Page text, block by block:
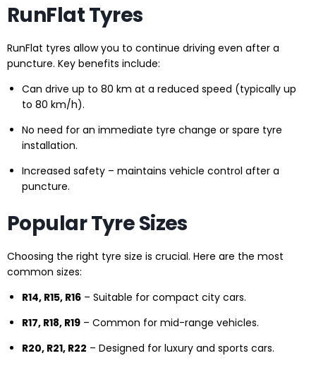
RunFlat Tyres
RunFlat tyres allow you to continue driving even after a
puncture. Key benefits include:
Can drive up to 80 km at a reduced speed (typically up
to 80 km/h).
No need for an immediate tyre change or spare tyre
installation.
Increased safety – maintains vehicle control after a
puncture.
Popular Tyre Sizes
Choosing the right tyre size is crucial. Here are the most
common sizes:
R14, R15, R16 – Suitable for compact city cars.
R17, R18, R19 – Common for mid-range vehicles.
R20, R21, R22 – Designed for luxury and sports cars.